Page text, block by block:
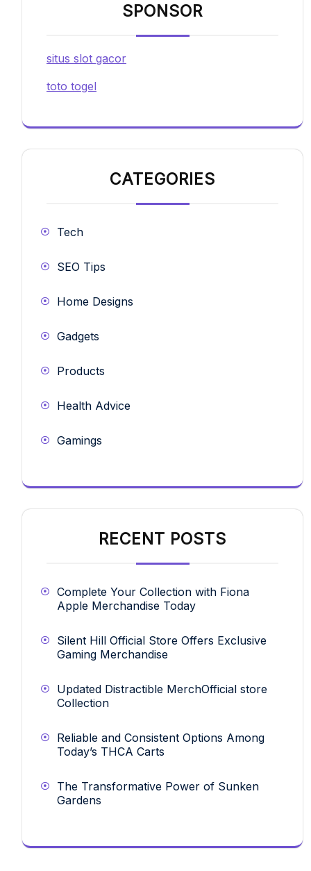
SPONSOR
situs slot gacor
toto togel
CATEGORIES
Tech
SEO Tips
Home Designs
Gadgets
Products
Health Advice
Gamings
RECENT POSTS
Complete Your Collection with Fiona
Apple Merchandise Today
Silent Hill Official Store Offers Exclusive
Gaming Merchandise
Updated Distractible MerchOfficial store
Collection
Reliable and Consistent Options Among
Today’s THCA Carts
The Transformative Power of Sunken
Gardens